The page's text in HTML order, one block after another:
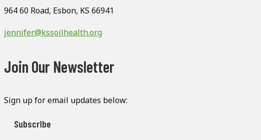
964 60 Road, Esbon, KS 66941
jennifer@kssoilhealth.org
Join Our Newsletter
Sign up for email updates below:
Subscribe